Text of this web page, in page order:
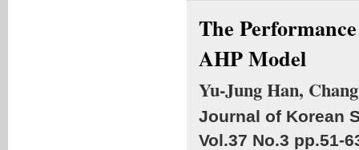
The
AHP Model
Yu-Jung Han,
Journal of Korean
Vol.37 No.3 pp.51-